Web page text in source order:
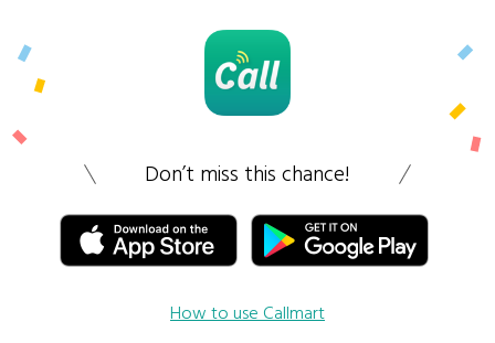
Don’t miss this chance!
How to use Callmart